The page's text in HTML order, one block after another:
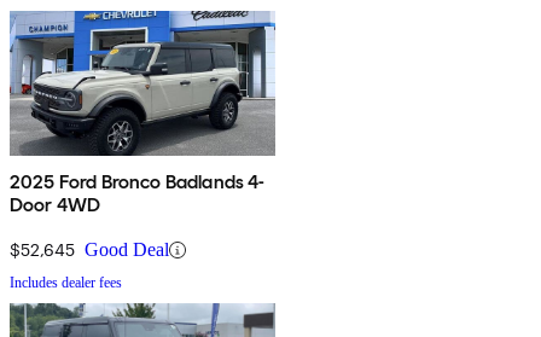
2025 Ford Bronco Badlands 4-
Door 4WD
$52,645 Good Deal
Includes dealer fees